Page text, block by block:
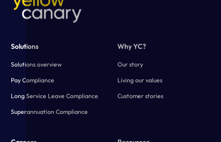
Solutions
Solutions overview
Pay Compliance
Long Service Leave Compliance
Superannuation Compliance
Why YC?
Our story
Living our values
Customer stories